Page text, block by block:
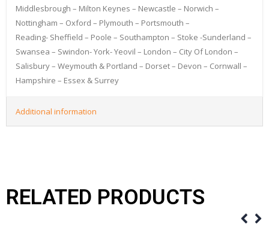
Middlesbrough – Milton Keynes – Newcastle – Norwich –
Nottingham – Oxford – Plymouth – Portsmouth –
Reading- Sheffield – Poole – Southampton – Stoke -Sunderland –
Swansea – Swindon- York- Yeovil – London – City Of London –
Salisbury – Weymouth & Portland – Dorset – Devon – Cornwall –
Hampshire – Essex & Surrey
Additional information
RELATED PRODUCTS